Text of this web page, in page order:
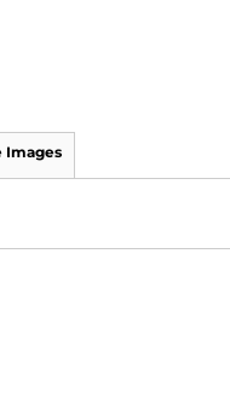
Images